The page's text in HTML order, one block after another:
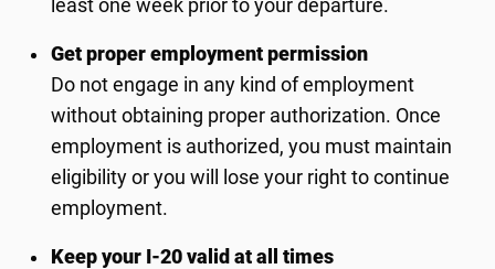
least one week prior to your departure.
Get proper employment permission
Do not engage in any kind of employment
without obtaining proper authorization. Once
employment is authorized, you must maintain
eligibility or you will lose your right to continue
employment.
Keep your I-20 valid at all times